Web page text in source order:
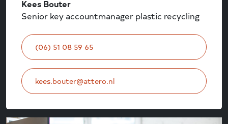
Kees Bouter
Senior key accountmanager plastic recycling
(06) 51 08 59 65
kees.bouter@attero.nl